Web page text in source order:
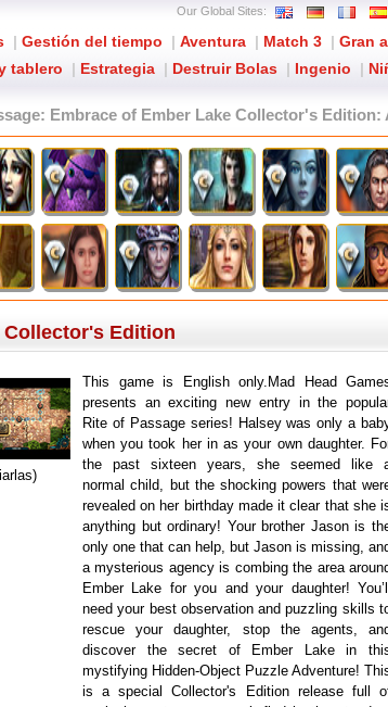
Our Global Sites:
| Gestión del tiempo | Aventura | Match 3 | Gran
tablero | Estrategia | Destruir Bolas | Ingenio |
Embrace of Ember Lake Collector's Edition:
Collector's Edition
This game is English only.Mad Head
presents an exciting new entry in the
Rite of Passage series! Halsey was only a
when you took her in as your own daughter.
the past sixteen years, she seemed like
normal child, but the shocking powers that
revealed on her birthday made it clear that she
anything but ordinary! Your brother Jason is
only one that can help, but Jason is missing,
a mysterious agency is combing the area
Ember Lake for you and your daughter! You’ll
need your best observation and puzzling skills
rescue your daughter, stop the agents,
discover the secret of Ember Lake in
mystifying Hidden-Object Puzzle Adventure!
is a special Collector's Edition release full